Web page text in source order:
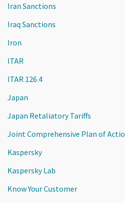
Iran Sanctions
Iraq Sanctions
Iron
ITAR
ITAR 126.4
Japan
Japan Retaliatory Tariffs
Joint Comprehensive Plan of
Kaspersky
Kaspersky Lab
Know Your Customer